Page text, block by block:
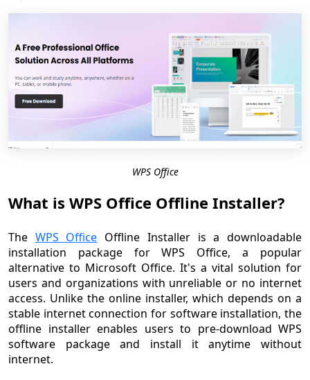
WPS Office
What is WPS Office Offline Installer?
The WPS Office Offline Installer is a downloadable
installation package for WPS Office, a popular
alternative to Microsoft Office. It's a vital solution for
users and organizations with unreliable or no internet
access. Unlike the online installer, which depends on a
stable internet connection for software installation, the
offline installer enables users to pre-download WPS
software package and install it anytime without
internet.